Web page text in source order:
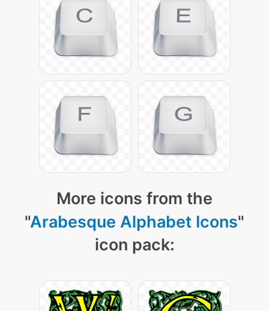
More icons from the
"Arabesque Alphabet Icons"
icon pack: